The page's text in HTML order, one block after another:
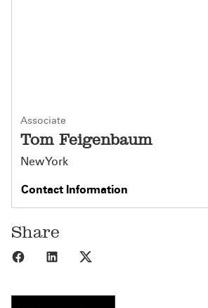
Associate
Tom Feigenbaum
New York
Contact Information
Share
Share to Facebook
Share to LinkedIn